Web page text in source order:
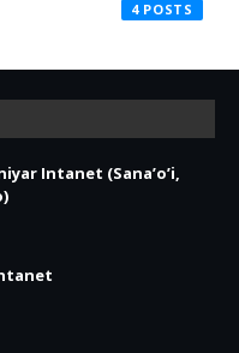
4
Intanet (Sana’o’i,